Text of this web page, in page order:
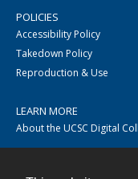
POLICIES
Accessibility Policy
Takedown Policy
Reproduction & Use
LEARN MORE
About the UCSC Digital